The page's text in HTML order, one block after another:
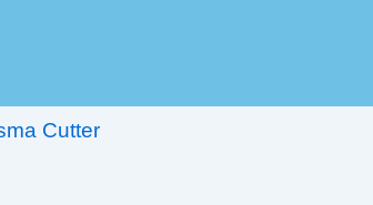
Cutter